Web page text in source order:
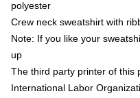
polyester
Crew neck sweatshirt with
Note: If you like your
up
The third party printer of this
International Labor